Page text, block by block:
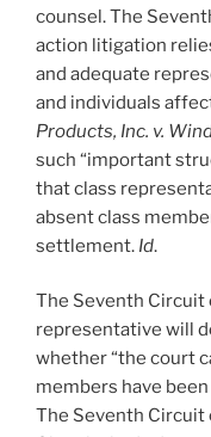
counsel. The
action litigation
and adequate
and individuals
Products, Inc. v.
such “important
that class
absent class
settlement. Id.
The Seventh Circuit
representative will
whether “the court
members have
The Seventh